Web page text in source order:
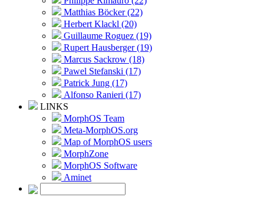
Matthias Böcker (22)
Herbert Klackl (20)
Guillaume Roguez (19)
Rupert Hausberger (19)
Marcus Sackrow (18)
Pawel Stefanski (17)
Patrick Jung (17)
Alfonso Ranieri (17)
LINKS
MorphOS Team
Meta-MorphOS.org
Map of MorphOS users
MorphZone
MorphOS Software
Aminet